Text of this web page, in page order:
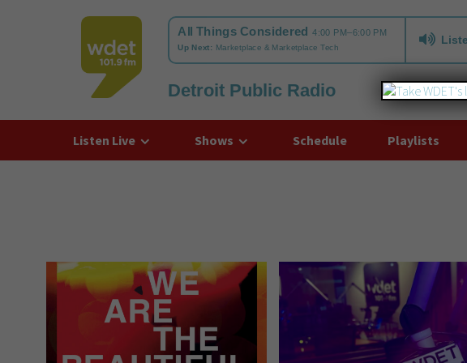
WDET
Detroit Public Radio
Listen Live Shows Schedule Playlists